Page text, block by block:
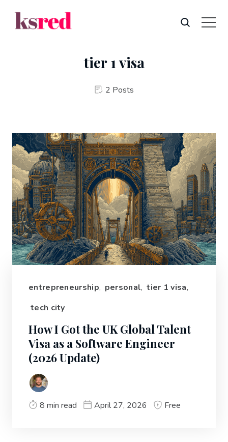
tier 1 visa
2 Posts
entrepreneurship, personal, tier 1 visa,
tech city
How I Got the UK Global Talent
Visa as a Software Engineer
(2026 Update)
8 min read April 27, 2026 Free